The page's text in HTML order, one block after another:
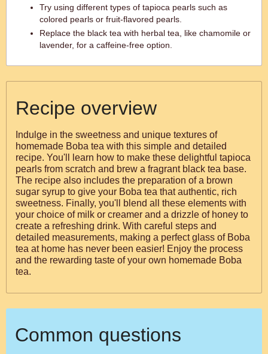
Try using different types of tapioca pearls such as
colored pearls or fruit-flavored pearls.
Replace the black tea with herbal tea, like chamomile or
lavender, for a caffeine-free option.
Recipe overview
Indulge in the sweetness and unique textures of
homemade Boba tea with this simple and detailed
recipe. You'll learn how to make these delightful tapioca
pearls from scratch and brew a fragrant black tea base.
The recipe also includes the preparation of a brown
sugar syrup to give your Boba tea that authentic, rich
sweetness. Finally, you'll blend all these elements with
your choice of milk or creamer and a drizzle of honey to
create a refreshing drink. With careful steps and
detailed measurements, making a perfect glass of Boba
tea at home has never been easier! Enjoy the process
and the rewarding taste of your own homemade Boba
tea.
Common questions